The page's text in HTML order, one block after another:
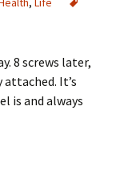
8 screws later,
It’s
is and always